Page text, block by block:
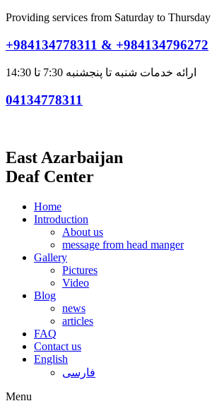
Providing services from Saturday to
+984134778311 & +984134796272
ارائه خدمات شنبه تا پنجشنبه 7:30 تا 14:30
04134778311
East Azarbaijan
Deaf Center
Home
Introduction
About us
message from head manger
Gallery
Pictures
Video
Blog
news
articles
FAQ
Contact us
English
فارسی
Menu